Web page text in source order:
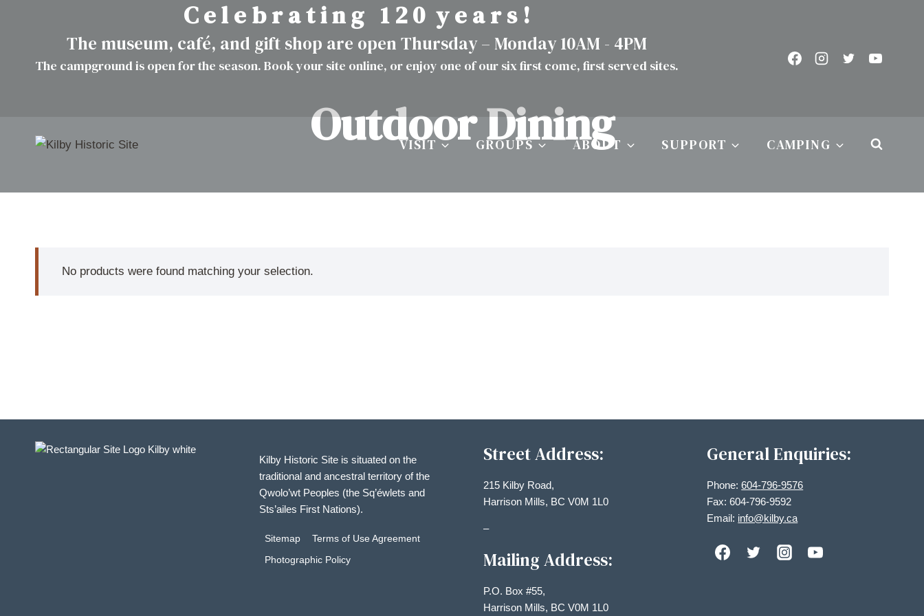
C e l e b r a t i n g 1 2 0 y e a r s !
The museum, café, and gift shop are open Thursday – Monday 10AM - 4PM
The campground is open for the season. Book your site online, or enjoy one of our six first come, first served sites.
VISIT GROUPS ABOUT SUPPORT CAMPING
Outdoor Dining
No products were found matching your selection.
Kilby Historic Site is situated on the
traditional and ancestral territory of the
Qwolo’wt Peoples (the Sq’éwlets and
Sts’ailes First Nations).
Sitemap
Terms of Use Agreement
Photographic Policy
Street Address:
215 Kilby Road,
Harrison Mills, BC V0M 1L0
–
Mailing Address:
P.O. Box #55,
Harrison Mills, BC V0M 1L0
General Enquiries:
Phone:604-796-9576
Fax: 604-796-9592
Email: info@kilby.ca